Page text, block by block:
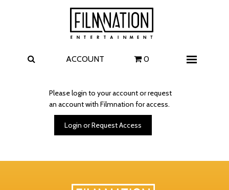
ACCOUNT 0
Please login to your account or request
an account with Filmnation for access.
Login or Request Access
Films
The Uprising
I Play Rocky
The Invite
Carolina Caroline
A Talent for Murder
Wildwood